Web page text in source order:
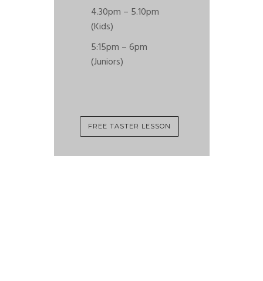
4.30pm – 5.10pm
(Kids)
5:15pm – 6pm
(Juniors)
FREE TASTER LESSON